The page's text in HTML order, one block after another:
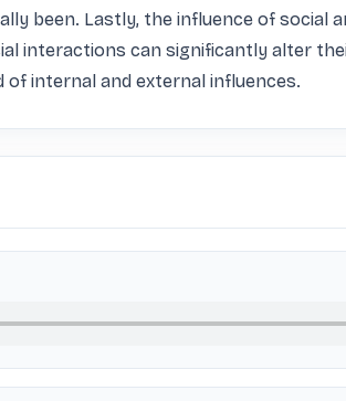
been. Lastly, the influence of social
interactions can significantly alter
internal and external influences.